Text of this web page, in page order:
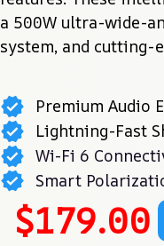
a 500W ultra-wide-
system, and cutting-
Premium Audio
Lightning-Fast
Wi-Fi 6
Smart
$179.00